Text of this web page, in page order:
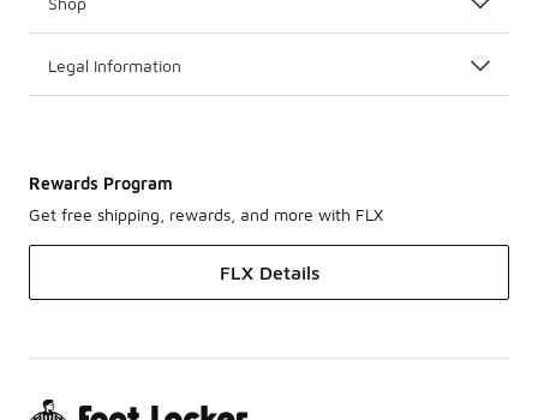
Legal Information
Rewards Program
Get free shipping, rewards, and more with FLX
FLX Details